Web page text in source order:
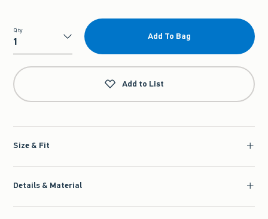
Qty
Qty
Add To Bag
Add to List
Size & Fit
Details & Material